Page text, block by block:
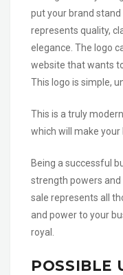
put your brand
represents quality,
elegance. The logo
website that wants
This logo is simple,
This is a truly
which will make
Being a successful
strength powers
sale represents all
and power to your
royal.
POSSIBLE